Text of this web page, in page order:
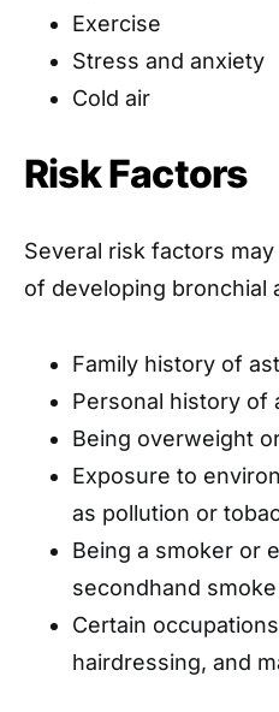
Exercise
Stress and anxiety
Cold air
Risk Factors
Several risk factors
of developing bronchial
Family history of
Personal history of
Being overweight
Exposure to
as pollution or
Being a smoker or
secondhand smoke
Certain
hairdressing, and